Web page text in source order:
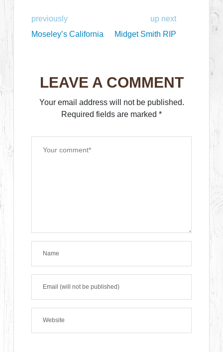
previously
Moseley’s California
up next
Midget Smith RIP
LEAVE A COMMENT
Your email address will not be published.
Required fields are marked *